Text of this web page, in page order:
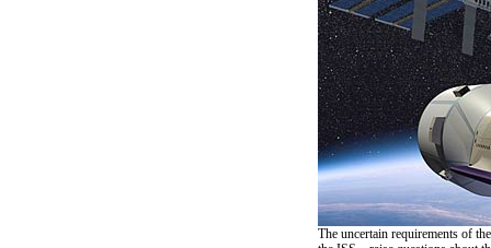
The uncertain requirements of